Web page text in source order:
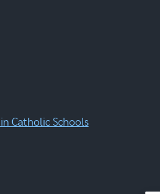
Catholic Schools